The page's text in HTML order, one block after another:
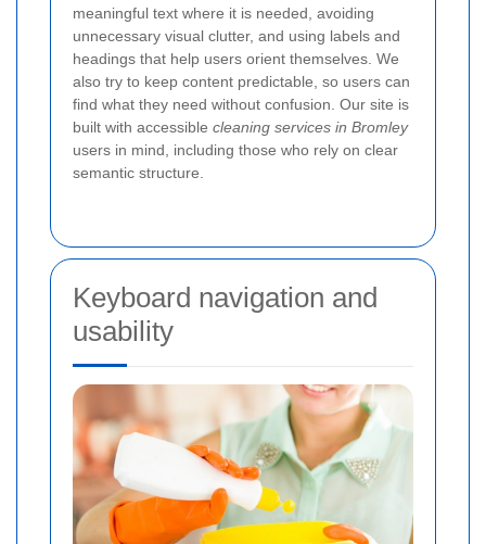
meaningful text where it is needed, avoiding
unnecessary visual clutter, and using labels and
headings that help users orient themselves. We
also try to keep content predictable, so users can
find what they need without confusion. Our site is
built with accessible cleaning services in Bromley
users in mind, including those who rely on clear
semantic structure.
Keyboard navigation and
usability